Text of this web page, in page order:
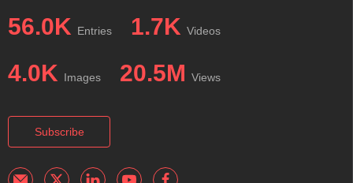
56.0K Entries 1.7K Videos
4.0K Images 20.5M Views
Subscribe